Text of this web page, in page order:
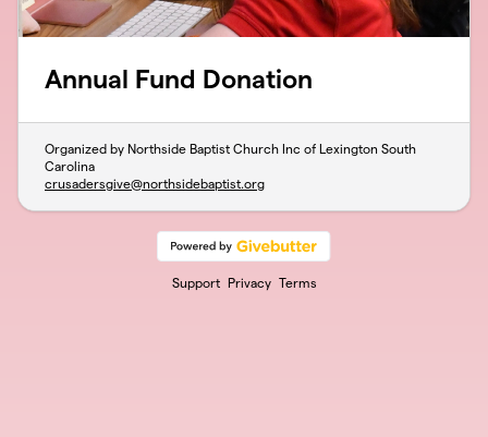
Annual Fund Donation
Organized by Northside Baptist Church Inc of Lexington South
Carolina
crusadersgive@northsidebaptist.org
Support Privacy Terms